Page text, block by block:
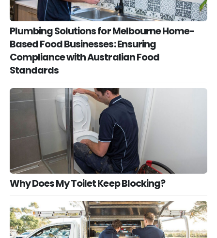
Plumbing Solutions for Melbourne Home-
Based Food Businesses: Ensuring
Compliance with Australian Food
Standards
Why Does My Toilet Keep Blocking?